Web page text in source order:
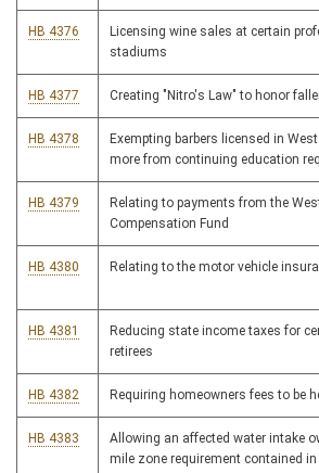
HB 4376
Licensing wine sales at certain
stadiums
HB 4377 Creating "Nitro's Law" to honor
HB 4378
Exempting barbers licensed in
more from continuing education
HB 4379
Relating to payments from the
Compensation Fund
HB 4380 Relating to the motor vehicle
HB 4381
Reducing state income taxes for
retirees
HB 4382 Requiring homeowners fees to be
HB 4383
Allowing an affected water intake
mile zone requirement contained